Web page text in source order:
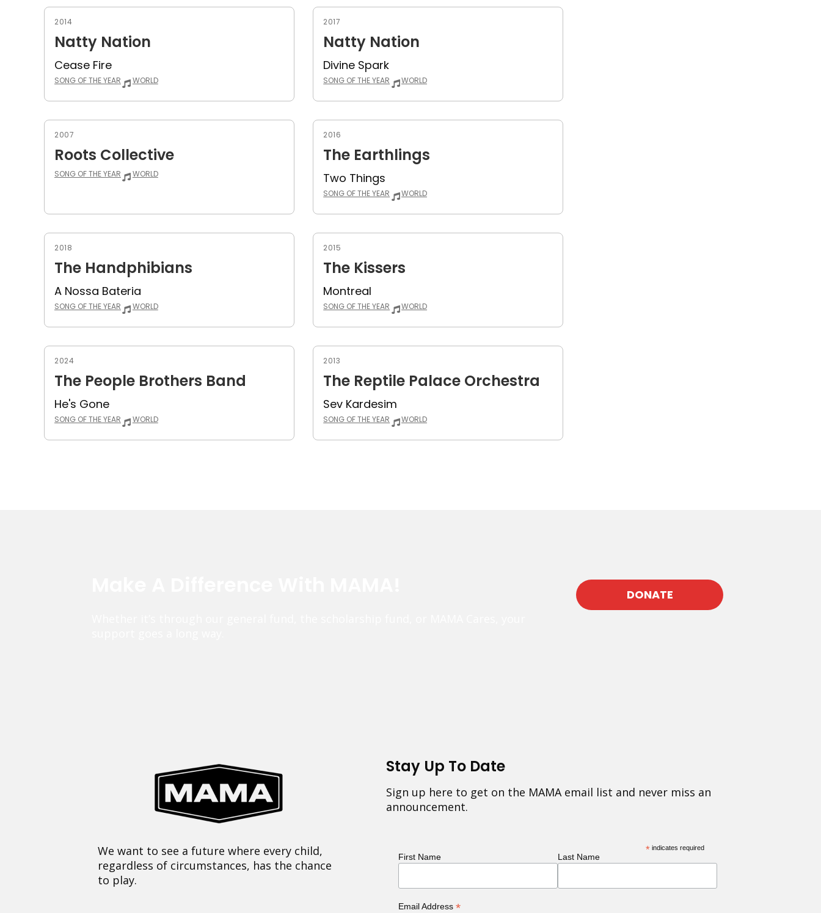
2014
Natty Nation
Cease Fire
SONG OF THE YEAR WORLD
2017
Natty Nation
Divine Spark
SONG OF THE YEAR WORLD
2007
Roots Collective
SONG OF THE YEAR WORLD
2016
The Earthlings
Two Things
SONG OF THE YEAR WORLD
2018
The Handphibians
A Nossa Bateria
SONG OF THE YEAR WORLD
2015
The Kissers
Montreal
SONG OF THE YEAR WORLD
2024
The People Brothers Band
He's Gone
SONG OF THE YEAR WORLD
2013
The Reptile Palace Orchestra
Sev Kardesim
SONG OF THE YEAR WORLD
DONATE
We want to see a future where every child,
regardless of circumstances, has the chance
to play.
Stay Up To Date
Sign up here to get on the MAMA email list and never miss an
announcement.
* indicates required
First Name Last Name
Email Address *